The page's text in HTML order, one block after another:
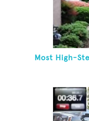
Most High-